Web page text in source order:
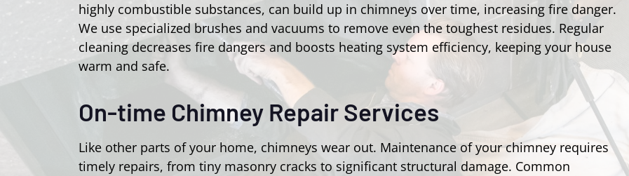
highly combustible substances, can build up in chimneys over time, increasing fire danger.
We use specialized brushes and vacuums to remove even the toughest residues. Regular
cleaning decreases fire dangers and boosts heating system efficiency, keeping your house
warm and safe.
On-time Chimney Repair Services
Like other parts of your home, chimneys wear out. Maintenance of your chimney requires
timely repairs, from tiny masonry cracks to significant structural damage. Common